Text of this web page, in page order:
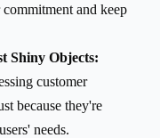
and keep
Shiny Objects:
customer
because they're
needs.